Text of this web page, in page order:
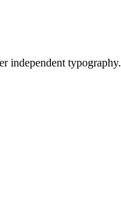
independent typography.